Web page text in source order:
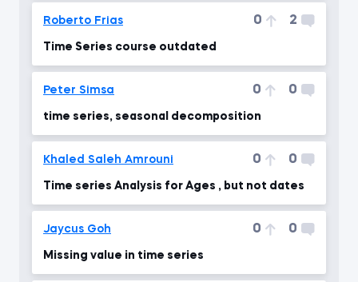
Roberto Frias 0 2
Time Series course outdated
Peter Simsa 0 0
time series, seasonal decomposition
Khaled Saleh Amrouni 0 0
Time series Analysis for Ages , but not dates
Jaycus Goh 0 0
Missing value in time series